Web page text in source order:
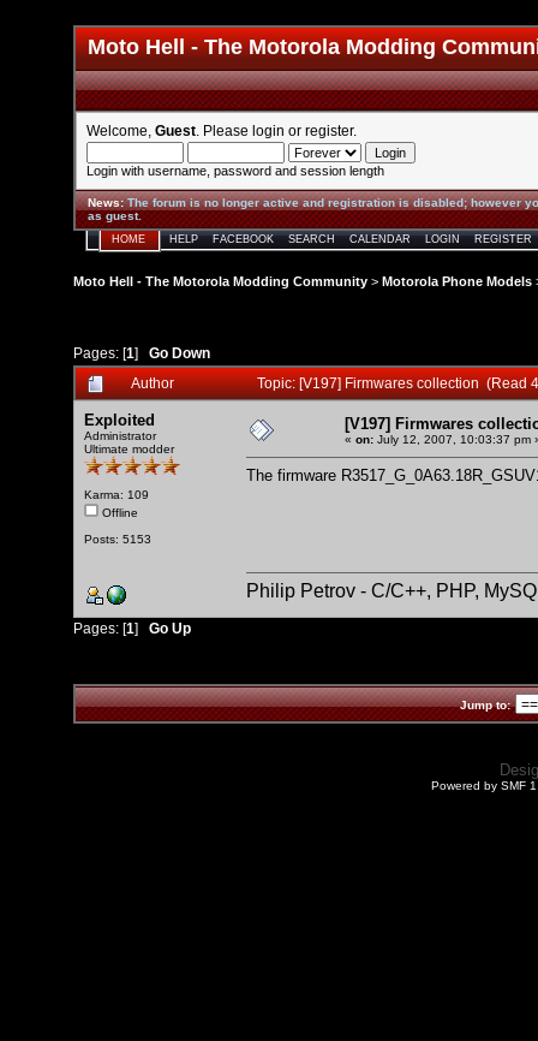
Moto Hell - The Motorola Modding
Welcome, Guest . Please login or register.
Login with username, password and session length
News:The forum is no longer active and registration is disabled; however
as guest.
HOME HELP FACEBOOK SEARCH CALENDAR LOGIN REGISTER
Moto Hell - The Motorola Modding Community > Motorola Phone Models
Pages: [1] Go Down
Author
Topic: [V197] Firmwares collection (Read
Exploited
Administrator
Ultimate modder
Karma: 109
Offline
Posts: 5153
[V197] Firmwares
« on: July 12, 2007, 10:03:37 pm
The firmware
Philip Petrov - C/C++, PHP,
Pages: [1] Go Up
Jump to:
Powered by SMF